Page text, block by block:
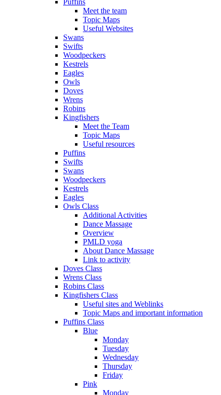
Meet the team
Topic Maps
Useful Websites
Swans
Swifts
Woodpeckers
Kestrels
Eagles
Owls
Doves
Wrens
Robins
Kingfishers
Meet the Team
Topic Maps
Useful resources
Puffins
Swifts
Swans
Woodpeckers
Kestrels
Eagles
Owls Class
Additional Activities
Dance Massage
Overview
PMLD yoga
About Dance Massage
Link to activity
Doves Class
Wrens Class
Robins Class
Kingfishers Class
Useful sites and Weblinks
Topic Maps and important information
Puffins Class
Blue
Monday
Tuesday
Wednesday
Thursday
Friday
Pink
Monday